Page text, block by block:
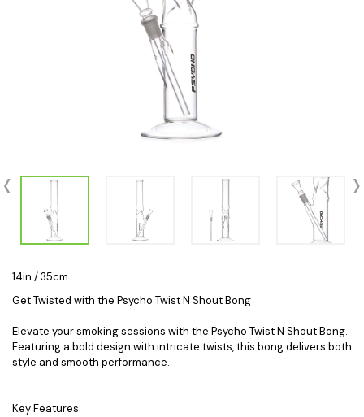
14in / 35cm
Get Twisted with the Psycho Twist N Shout Bong
Elevate your smoking sessions with the Psycho Twist N Shout Bong.
Featuring a bold design with intricate twists, this bong delivers both
style and smooth performance.
Key Features: